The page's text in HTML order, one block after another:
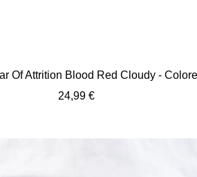
Of Attrition Blood Red Cloudy -
Sale
24,99 €